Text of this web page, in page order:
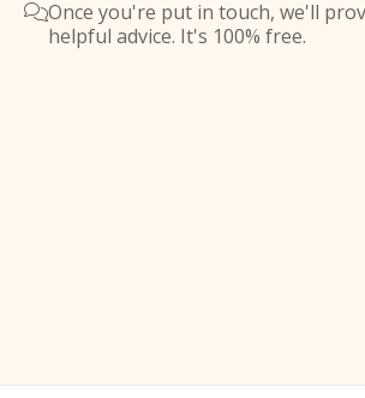
Once you're put in touch, we'll
helpful advice. It's 100% free.